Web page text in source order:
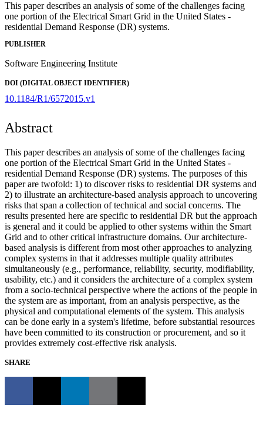
This paper describes an analysis of some of the challenges facing
one portion of the Electrical Smart Grid in the United States -
residential Demand Response (DR) systems.
PUBLISHER
Software Engineering Institute
DOI (DIGITAL OBJECT IDENTIFIER)
10.1184/R1/6572015.v1
Abstract
This paper describes an analysis of some of the challenges facing
one portion of the Electrical Smart Grid in the United States -
residential Demand Response (DR) systems. The purposes of this
paper are twofold: 1) to discover risks to residential DR systems and
2) to illustrate an architecture-based analysis approach to uncovering
risks that span a collection of technical and social concerns. The
results presented here are specific to residential DR but the approach
is general and it could be applied to other systems within the Smart
Grid and to other critical infrastructure domains. Our architecture-
based analysis is different from most other approaches to analyzing
complex systems in that it addresses multiple quality attributes
simultaneously (e.g., performance, reliability, security, modifiability,
usability, etc.) and it considers the architecture of a complex system
from a socio-technical perspective where the actions of the people in
the system are as important, from an analysis perspective, as the
physical and computational elements of the system. This analysis
can be done early in a system's lifetime, before substantial resources
have been committed to its construction or procurement, and so it
provides extremely cost-effective risk analysis.
SHARE